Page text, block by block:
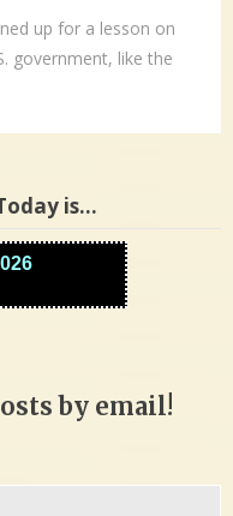
up for a lesson on
government, like the
is…
by email!